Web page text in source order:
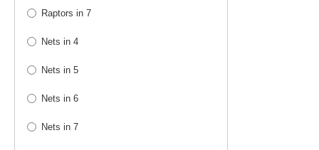
Raptors in 7
Nets in 4
Nets in 5
Nets in 6
Nets in 7